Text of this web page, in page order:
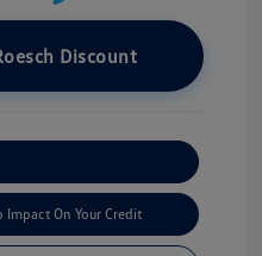
Discount
Impact On Your Credit